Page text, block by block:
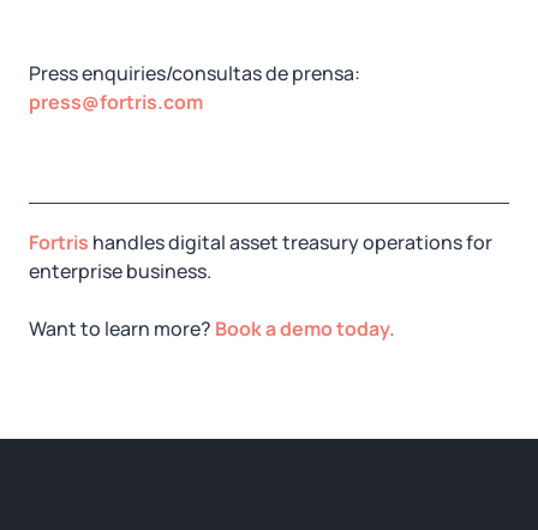
Press enquiries/consultas de prensa:
press@fortris.com
Fortris handles digital asset treasury operations for
enterprise business.
Want to learn more? Book a demo today.